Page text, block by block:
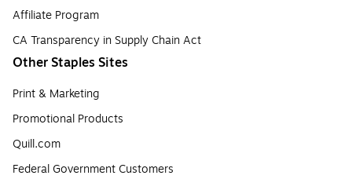
Affiliate Program
CA Transparency in Supply Chain Act
Other Staples Sites
Print & Marketing
Promotional Products
Quill.com
Federal Government Customers